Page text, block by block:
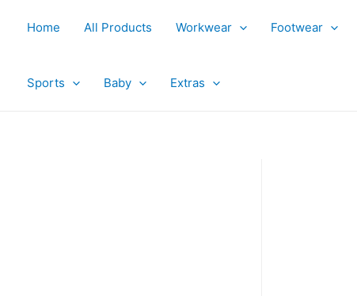
Home All Products Workwear Footwear
Sports Baby Extras